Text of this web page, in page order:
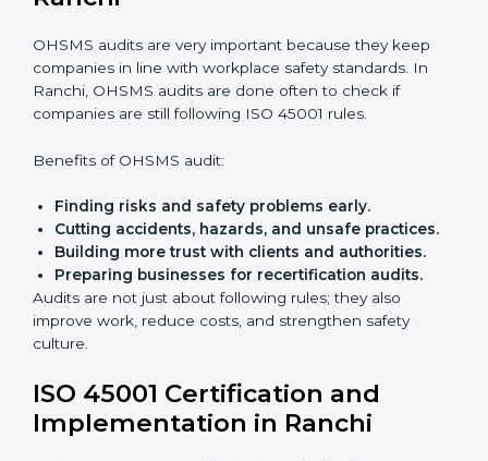
advice, training, and audit help so that businesses can
Building a strong Occupational Health and
Safety Management System (OHSMS).
Preparing all needed documents, manuals, and
audits.
With the help of experts, companies in Ranchi can
achieve ISO 45001 certification faster and without
trouble.
Importance of OHSMS Audit in
OHSMS audits are very important because they keep
companies in line with workplace safety standards. In